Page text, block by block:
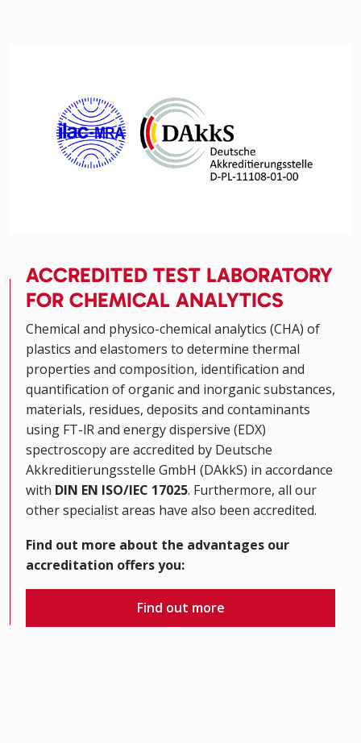
ACCREDITED TEST LABORATORY
FOR CHEMICAL ANALYTICS
Chemical and physico-chemical analytics (CHA) of
plastics and elastomers to determine thermal
properties and composition, identification and
quantification of organic and inorganic substances,
materials, residues, deposits and contaminants
using FT-lR and energy dispersive (EDX)
spectroscopy are accredited by Deutsche
Akkreditierungsstelle GmbH (DAkkS) in accordance
with DIN EN ISO/IEC 17025. Furthermore, all our
other specialist areas have also been accredited.
Find out more about the advantages our
accreditation offers you:
Find out more